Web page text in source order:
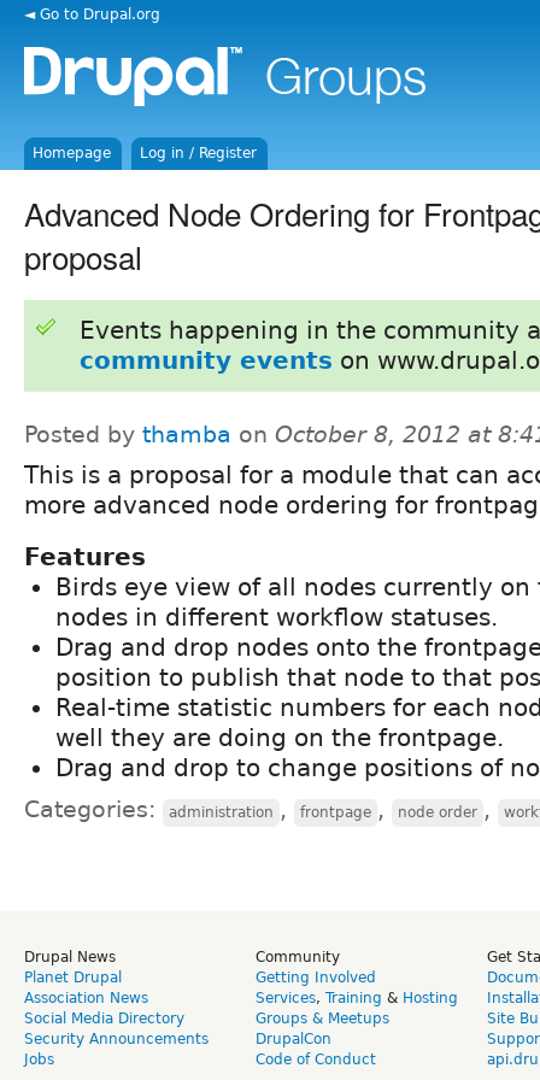
◄ Go to Drupal.org
Homepage Log in / Register
Advanced Node Ordering for
proposal
Events happening in the community
community events on
Posted by thamba on October 8, 2012 at
This is a proposal for a module that can
more advanced node ordering for
Features
Birds eye view of all nodes currently
nodes in different workflow statuses.
Drag and drop nodes onto the
position to publish that node to that
Real-time statistic numbers for each
well they are doing on the frontpage.
Drag and drop to change positions of
Categories: administration , frontpage , node order ,
Drupal News
Planet Drupal
Association News
Social Media Directory
Security Announcements
Jobs
Community
Getting Involved
Services, Training & Hosting
Groups & Meetups
DrupalCon
Code of Conduct
Get
Site